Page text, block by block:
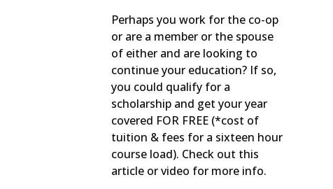
Perhaps you work for the co-op
or are a member or the spouse
of either and are looking to
continue your education? If so,
you could qualify for a
scholarship and get your year
covered FOR FREE (*cost of
tuition & fees for a sixteen hour
course load). Check out this
article or video for more info.